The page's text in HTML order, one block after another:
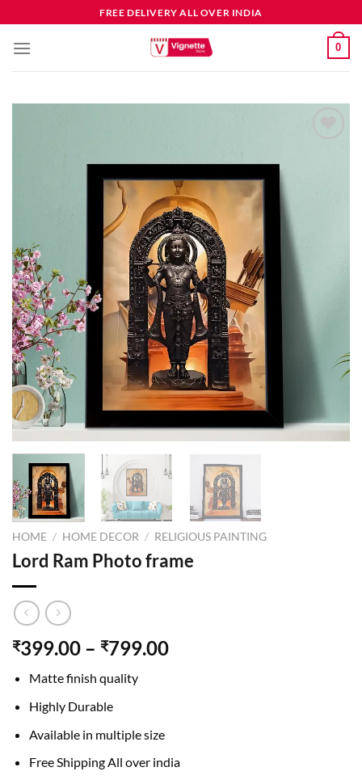
FREE DELIVERY ALL OVER INDIA
0
HOME / HOME DECOR / RELIGIOUS PAINTING
Lord Ram Photo frame
₹399.00 – ₹799.00
Matte finish quality
Highly Durable
Available in multiple size
Free Shipping All over india